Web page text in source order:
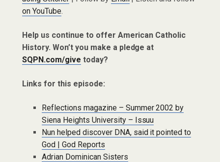
on YouTube.
Help us continue to offer American Catholic
History. Won’t you make a pledge at
SQPN.com/give today?
Links for this episode:
Reflections magazine – Summer 2002 by
Siena Heights University – Issuu
Nun helped discover DNA, said it pointed to
God | God Reports
Adrian Dominican Sisters